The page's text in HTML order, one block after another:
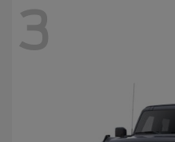
3